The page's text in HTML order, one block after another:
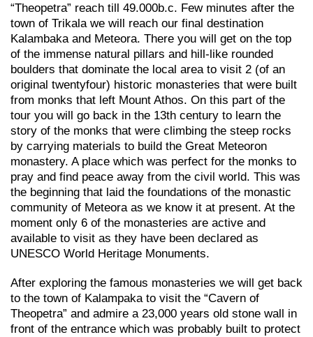
“Theopetra” reach till 49.000b.c. Few minutes after the
town of Trikala we will reach our final destination
Kalambaka and Meteora. There you will get on the top
of the immense natural pillars and hill-like rounded
boulders that dominate the local area to visit 2 (of an
original twentyfour) historic monasteries that were built
from monks that left Mount Athos. On this part of the
tour you will go back in the 13th century to learn the
story of the monks that were climbing the steep rocks
by carrying materials to build the Great Meteoron
monastery. A place which was perfect for the monks to
pray and find peace away from the civil world. This was
the beginning that laid the foundations of the monastic
community of Meteora as we know it at present. At the
moment only 6 of the monasteries are active and
available to visit as they have been declared as
UNESCO World Heritage Monuments.
After exploring the famous monasteries we will get back
to the town of Kalampaka to visit the “Cavern of
Theopetra” and admire a 23,000 years old stone wall in
front of the entrance which was probably built to protect